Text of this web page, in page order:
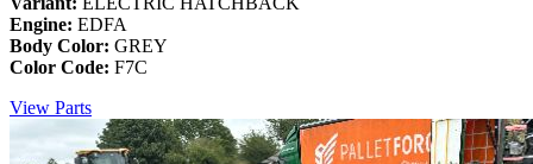
Engine: EDFA
Body Color: GREY
Color Code: F7C
View Parts